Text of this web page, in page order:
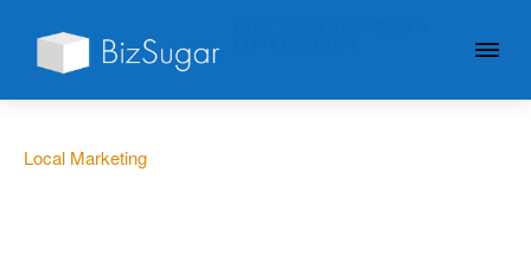
Local Marketing